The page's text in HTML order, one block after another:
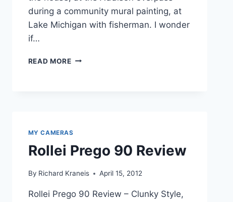
during a community mural painting, at
Lake Michigan with fisherman. I wonder
if…
READ MOREMAMIYA
MY CAMERAS
Rollei Prego 90 Review
By Richard Kraneis April 15, 2012
Rollei Prego 90 Review – Clunky Style,